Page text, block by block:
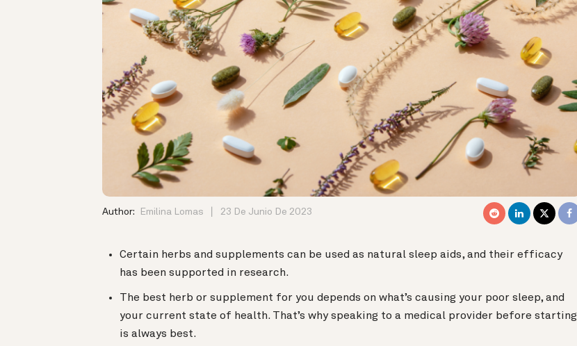
Author: Emilina Lomas 23 De Junio De 2023
Certain herbs and supplements can be used as natural sleep aids, and their efficacy
has been supported in research.
The best herb or supplement for you depends on what’s causing your poor sleep, and
your current state of health. That’s why speaking to a medical provider before starting
is always best.